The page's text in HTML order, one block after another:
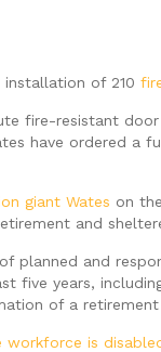
installation of 210
fire-resistant
have ordered a
giant Wates on
and
planned and
five years,
of a
workforce is